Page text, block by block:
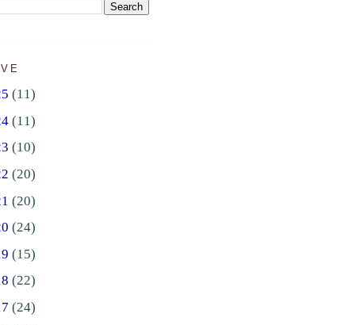
(11)
(11)
(10)
(20)
(20)
(24)
(15)
(22)
(24)